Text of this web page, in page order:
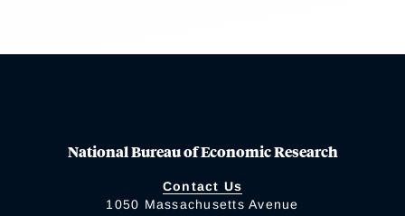
National Bureau of Economic Research
Contact Us
1050 Massachusetts Avenue